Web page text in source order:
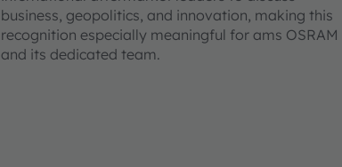
business, geopolitics, and innovation, making this
recognition especially meaningful for ams OSRAM
and its dedicated team.